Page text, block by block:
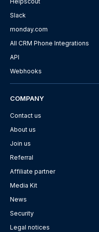
Slack
monday.com
All CRM Phone Integrations
API
Webhooks
COMPANY
Contact us
About us
Join us
Referral
Affiliate partner
Media Kit
News
Security
Legal notices